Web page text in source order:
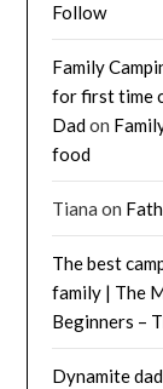
Follow
Family
for first time
Dadon
food
Tiana on
The best
family | The
Beginners –
Dynamite